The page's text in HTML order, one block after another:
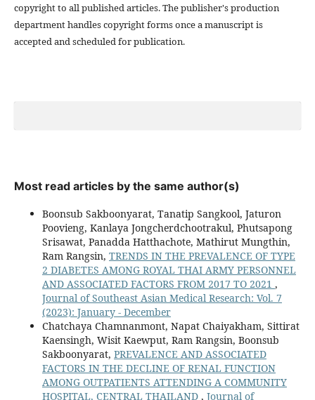
copyright to all published articles. The publisher's production
department handles copyright forms once a manuscript is
accepted and scheduled for publication.
Most read articles by the same author(s)
Boonsub Sakboonyarat, Tanatip Sangkool, Jaturon
Poovieng, Kanlaya Jongcherdchootrakul, Phutsapong
Srisawat, Panadda Hatthachote, Mathirut Mungthin,
Ram Rangsin, TRENDS IN THE PREVALENCE OF TYPE
2 DIABETES AMONG ROYAL THAI ARMY PERSONNEL
AND ASSOCIATED FACTORS FROM 2017 TO 2021 ,
Journal of Southeast Asian Medical Research: Vol. 7
(2023): January - December
Chatchaya Chamnanmont, Napat Chaiyakham, Sittirat
Kaensingh, Wisit Kaewput, Ram Rangsin, Boonsub
Sakboonyarat, PREVALENCE AND ASSOCIATED
FACTORS IN THE DECLINE OF RENAL FUNCTION
AMONG OUTPATIENTS ATTENDING A COMMUNITY
HOSPITAL, CENTRAL THAILAND , Journal of